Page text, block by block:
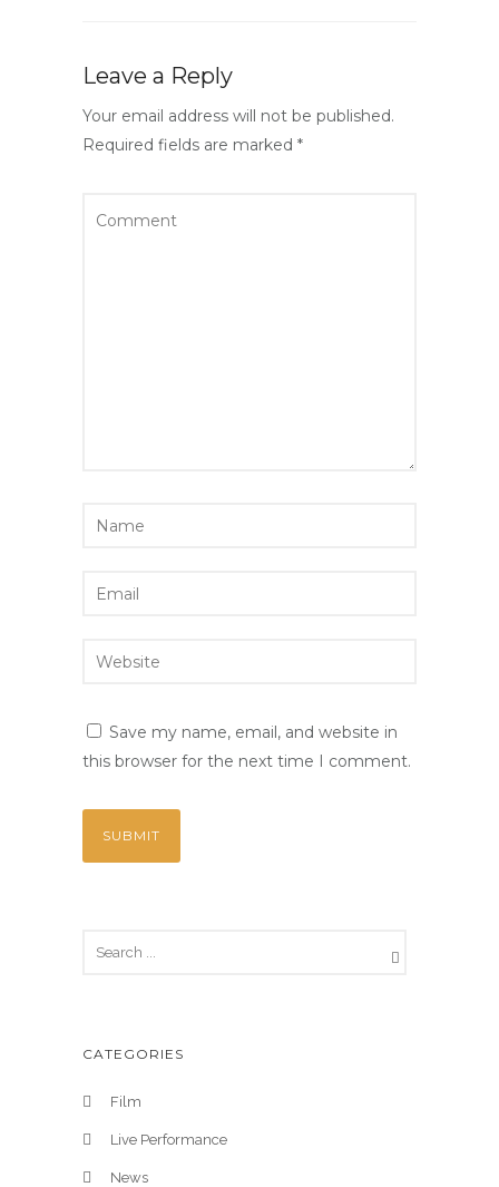
Leave a Reply
Your email address will not be published.
Required fields are marked *
Save my name, email, and website in
this browser for the next time I comment.
CATEGORIES
Film
Live Performance
News